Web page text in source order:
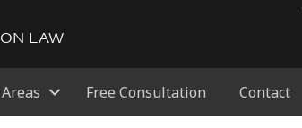
LAW
Free Consultation Contact